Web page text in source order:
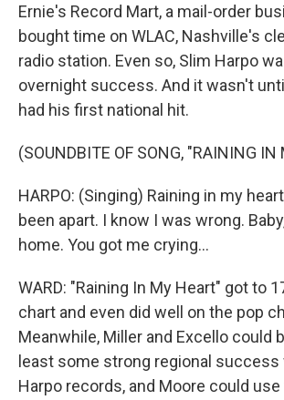
Ernie's Record Mart, a mail-order
bought time on WLAC, Nashville's
radio station. Even so, Slim Harpo
overnight success. And it wasn't
had his first national hit.
(SOUNDBITE OF SONG, "RAINING IN
HARPO: (Singing) Raining in my
been apart. I know I was wrong.
home. You got me crying...
WARD: "Raining In My Heart" got to
chart and even did well on the pop
Meanwhile, Miller and Excello could
least some strong regional success
Harpo records, and Moore could